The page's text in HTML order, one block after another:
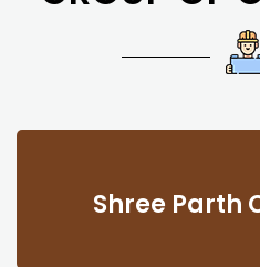
Shree Parth